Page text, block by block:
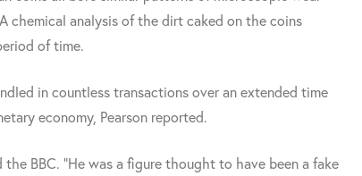
chemical analysis of the dirt caked on the coins
of time.
in countless transactions over an extended time
economy, Pearson reported.
BBC. "He was a figure thought to have been a fake